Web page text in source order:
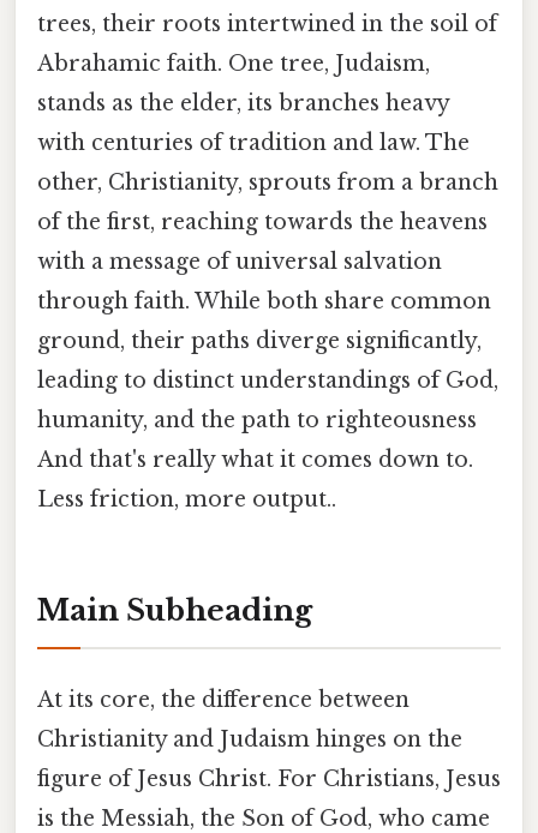
trees, their roots intertwined in the soil of
Abrahamic faith. One tree, Judaism,
stands as the elder, its branches heavy
with centuries of tradition and law. The
other, Christianity, sprouts from a branch
of the first, reaching towards the heavens
with a message of universal salvation
through faith. While both share common
ground, their paths diverge significantly,
leading to distinct understandings of God,
humanity, and the path to righteousness
And that's really what it comes down to.
Less friction, more output..
Main Subheading
At its core, the difference between
Christianity and Judaism hinges on the
figure of Jesus Christ. For Christians, Jesus
is the Messiah, the Son of God, who came